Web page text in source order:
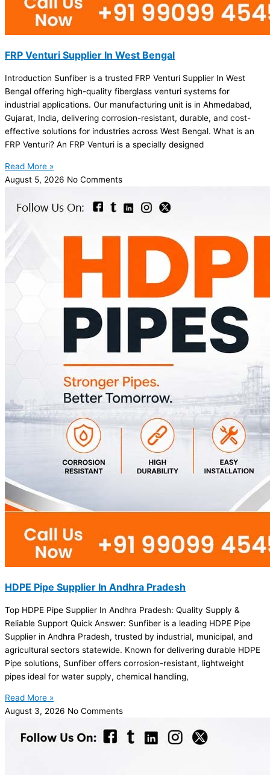
FRP Venturi Supplier In West Bengal
Introduction Sunfiber is a trusted FRP Venturi Supplier In West
Bengal offering high-quality fiberglass venturi systems for
industrial applications. Our manufacturing unit is in Ahmedabad,
Gujarat, India, delivering corrosion-resistant, durable, and cost-
effective solutions for industries across West Bengal. What is an
FRP Venturi? An FRP Venturi is a specially designed
Read More »
August 5, 2026 No Comments
HDPE Pipe Supplier In Andhra Pradesh
Top HDPE Pipe Supplier In Andhra Pradesh: Quality Supply &
Reliable Support Quick Answer: Sunfiber is a leading HDPE Pipe
Supplier in Andhra Pradesh, trusted by industrial, municipal, and
agricultural sectors statewide. Known for delivering durable HDPE
Pipe solutions, Sunfiber offers corrosion-resistant, lightweight
pipes ideal for water supply, chemical handling,
Read More »
August 3, 2026 No Comments